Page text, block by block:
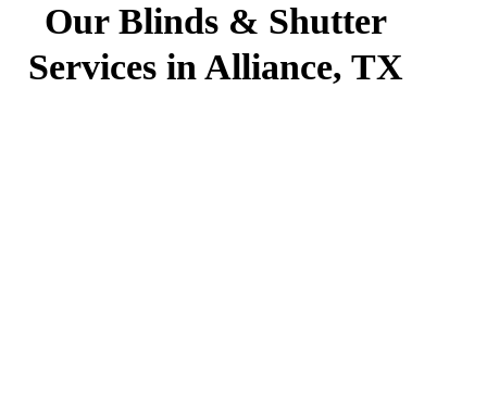
Our Blinds & Shutter
Services in Alliance, TX